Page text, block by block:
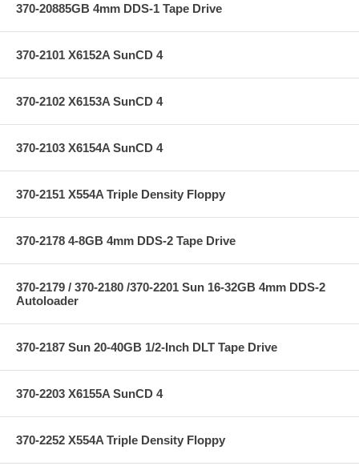
370-20885GB 4mm DDS-1 Tape Drive
370-2101 X6152A SunCD 4
370-2102 X6153A SunCD 4
370-2103 X6154A SunCD 4
370-2151 X554A Triple Density Floppy
370-2178 4-8GB 4mm DDS-2 Tape Drive
370-2179 / 370-2180 /370-2201 Sun 16-32GB 4mm DDS-2
Autoloader
370-2187 Sun 20-40GB 1/2-Inch DLT Tape Drive
370-2203 X6155A SunCD 4
370-2252 X554A Triple Density Floppy